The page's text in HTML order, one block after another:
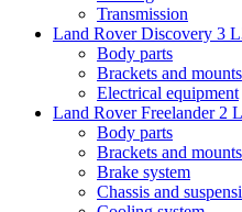
Transmission
Land Rover Discovery 3
Body parts
Brackets and mounts
Electrical equipment
Land Rover Freelander 2
Body parts
Brackets and mounts
Brake system
Chassis and